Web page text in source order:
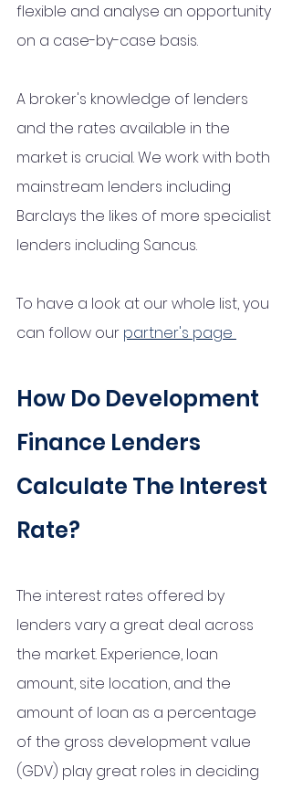
flexible and analyse an opportunity
on a case-by-case basis.
A broker's knowledge of lenders
and the rates available in the
market is crucial. We work with both
mainstream lenders including
Barclays the likes of more specialist
lenders including Sancus.
To have a look at our whole list, you
can follow our partner's page
How Do Development
Finance Lenders
Calculate The Interest
Rate?
The interest rates offered by
lenders vary a great deal across
the market. Experience, loan
amount, site location, and the
amount of loan as a percentage
of the gross development value
(GDV) play great roles in deciding